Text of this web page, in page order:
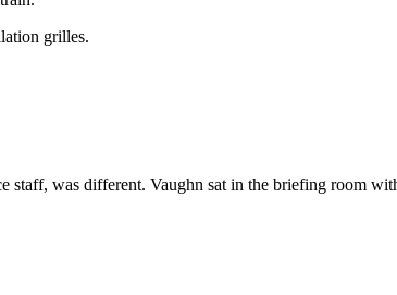
grilles.
staff, was different. Vaughn sat in the briefing room